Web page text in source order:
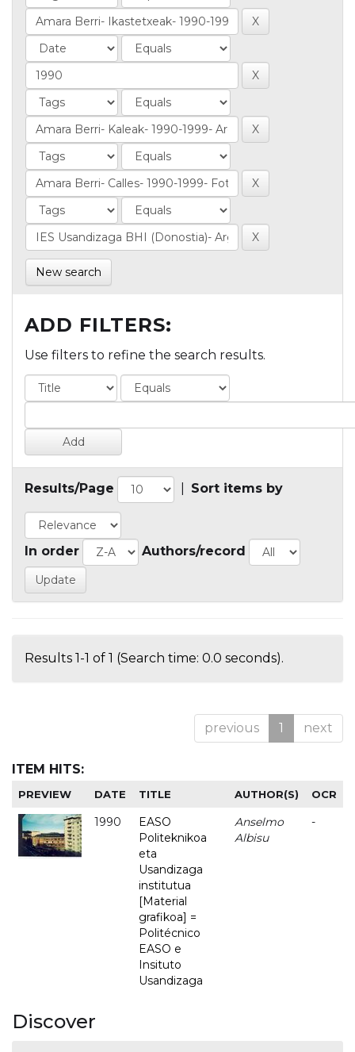
New search
ADD FILTERS:
Use filters to refine the search results.
Results/Page Sort items by
In order Authors/record
Results 1-1 of 1 (Search time: 0.0 seconds).
previous 1 next
ITEM HITS:
PREVIEW DATE TITLE AUTHOR(S) OCR
1990
EASO
Politeknikoa
eta
Usandizaga
institutua
[Material
grafikoa] =
Politécnico
EASO e
Insituto
Usandizaga
Anselmo
Albisu
-
Discover